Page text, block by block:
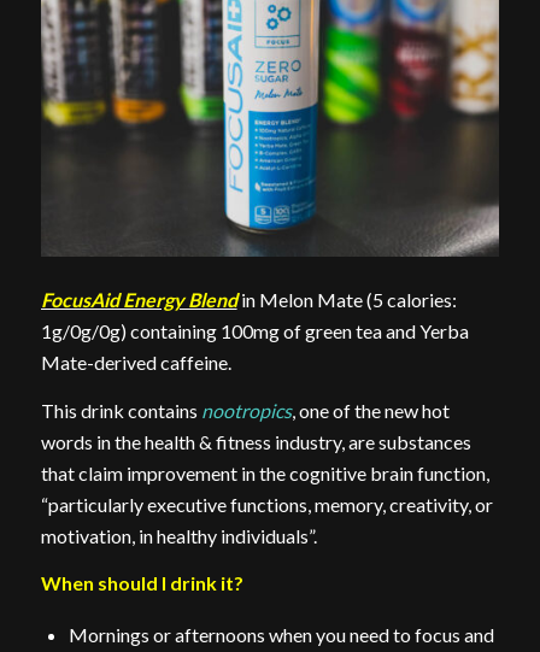
FocusAid Energy Blendin Melon Mate (5 calories:
1g/0g/0g) containing 100mg of green tea and Yerba
Mate-derived caffeine.
This drink contains nootropics, one of the new hot
words in the health & fitness industry, are substances
that claim improvement in the cognitive brain function,
“particularly executive functions, memory, creativity, or
motivation, in healthy individuals”.
When should I drink it?
Mornings or afternoons when you need to focus and